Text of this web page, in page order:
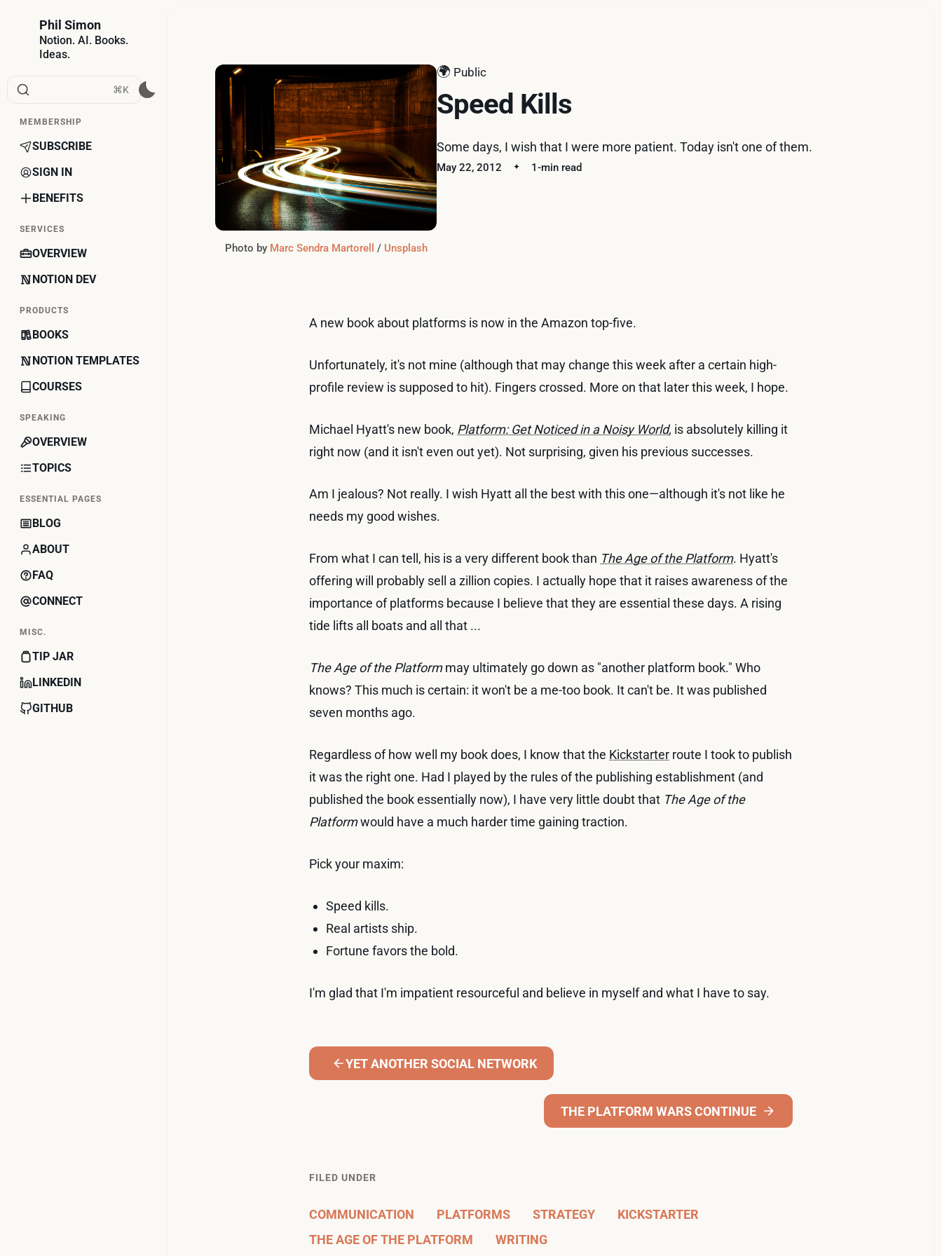
Phil Simon
Notion. AI. Books.
Ideas.
⌘K
MEMBERSHIP
SUBSCRIBE
SIGN IN
BENEFITS
SERVICES
OVERVIEW
NOTION DEV
PRODUCTS
BOOKS
NOTION TEMPLATES
COURSES
SPEAKING
OVERVIEW
TOPICS
ESSENTIAL PAGES
BLOG
ABOUT
FAQ
CONNECT
MISC.
TIP JAR
LINKEDIN
GITHUB
🌍 Public
Speed Kills
Some days, I wish that I were more patient. Today isn't one of them.
May 22, 2012 1-min read
Photo by Marc Sendra Martorell / Unsplash
A new book about platforms is now in the Amazon top-five.
Unfortunately, it's not mine (although that may change this week after a certain high-
profile review is supposed to hit). Fingers crossed. More on that later this week, I hope.
Michael Hyatt's new book, Platform: Get Noticed in a Noisy World, is absolutely killing it
right now (and it isn't even out yet). Not surprising, given his previous successes.
Am I jealous? Not really. I wish Hyatt all the best with this one—although it's not like he
needs my good wishes.
From what I can tell, his is a very different book than The Age of the Platform. Hyatt's
offering will probably sell a zillion copies. I actually hope that it raises awareness of the
importance of platforms because I believe that they are essential these days. A rising
tide lifts all boats and all that ...
The Age of the Platformmay ultimately go down as "another platform book." Who
knows? This much is certain: it won't be a me-too book. It can't be. It was published
seven months ago.
Regardless of how well my book does, I know that the Kickstarter route I took to publish
it was the right one. Had I played by the rules of the publishing establishment (and
published the book essentially now), I have very little doubt that The Age of the
Platformwould have a much harder time gaining traction.
Pick your maxim:
Speed kills.
Real artists ship.
Fortune favors the bold.
I'm glad that I'm impatient resourceful and believe in myself and what I have to say.
YET ANOTHER SOCIAL NETWORK
THE PLATFORM WARS CONTINUE
FILED UNDER
COMMUNICATION PLATFORMS STRATEGY
KICKSTARTER
THE AGE OF THE PLATFORM
WRITING